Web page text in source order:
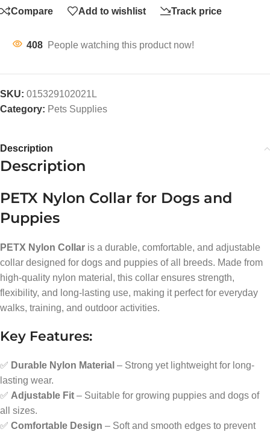
Compare Add to wishlist Track price
408 People watching this product now!
SKU: 015329102021L
Category: Pets Supplies
Description
Description
PETX Nylon Collar for Dogs and
Puppies
PETX Nylon Collar is a durable, comfortable, and adjustable
collar designed for dogs and puppies of all breeds. Made from
high-quality nylon material, this collar ensures strength,
flexibility, and long-lasting use, making it perfect for everyday
walks, training, and outdoor activities.
Key Features:
✅ Durable Nylon Material – Strong yet lightweight for long-
lasting wear.
✅ Adjustable Fit – Suitable for growing puppies and dogs of
all sizes.
✅ Comfortable Design – Soft and smooth edges to prevent